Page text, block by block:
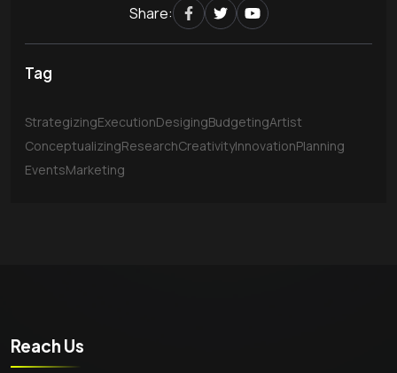
Share:
Tag
StrategizingExecutionDesigingBudgetingArtist
ConceptualizingResearchCreativityInnovationPlanning
EventsMarketing
Reach Us